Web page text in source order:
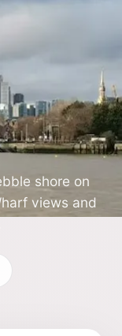
shore on
views and